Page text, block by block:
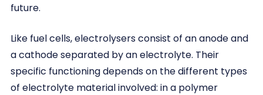
future.
Like fuel cells, electrolysers consist of an anode and
a cathode separated by an electrolyte. Their
specific functioning depends on the different types
of electrolyte material involved: in a polymer